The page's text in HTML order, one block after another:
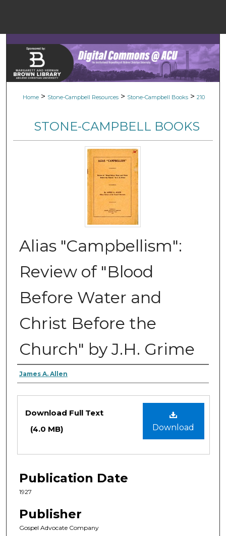
Browse
Digital
Home > Stone-Campbell Resources > Stone-Campbell Books > 210
STONE-CAMPBELL BOOKS
Alias "Campbellism":
Review of "Blood
Before Water and
Christ Before the
Church" by J.H. Grime
Authors
James A. Allen
Files
Download
Download Full Text
(4.0 MB)
Publication Date
1927
Publisher
Gospel Advocate Company